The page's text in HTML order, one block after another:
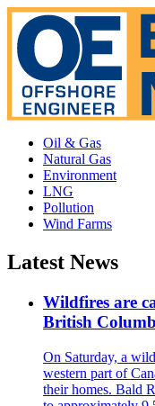
Oil & Gas
Natural Gas
Environment
LNG
Pollution
Wind Farms
Latest News
Wildfires are
British
On Saturday, a
western part of
their homes. Bald